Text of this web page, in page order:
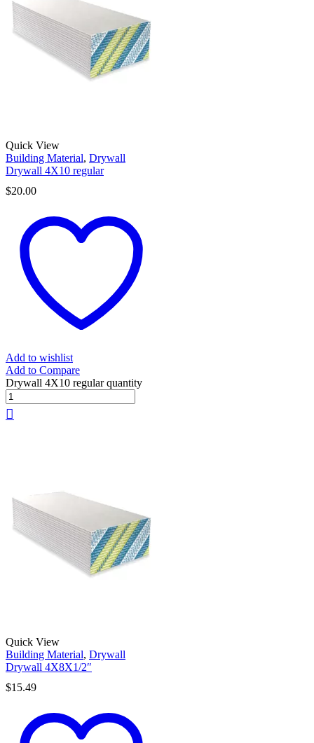
Quick View
Building Material, Drywall
Drywall 4X10 regular
$20.00
Add to wishlist
Add to Compare
Drywall 4X10 regular quantity
Quick View
Building Material, Drywall
Drywall 4X8X1/2″
$15.49